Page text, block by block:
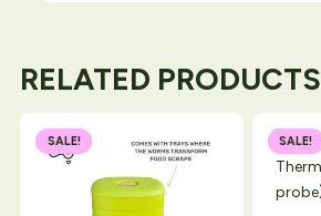
RELATED PRODUCTS
SALE! SALE!